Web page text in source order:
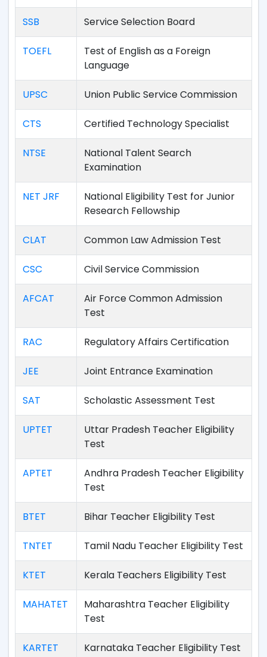
SSB Service Selection Board
TOEFL
Test of English as a Foreign
Language
UPSC Union Public Service Commission
CTS Certified Technology Specialist
NTSE
National Talent Search
Examination
NET JRF
National Eligibility Test for Junior
Research Fellowship
CLAT Common Law Admission Test
CSC Civil Service Commission
AFCAT
Air Force Common Admission
Test
RAC Regulatory Affairs Certification
JEE Joint Entrance Examination
SAT Scholastic Assessment Test
UPTET
Uttar Pradesh Teacher Eligibility
Test
APTET
Andhra Pradesh Teacher Eligibility
Test
BTET Bihar Teacher Eligibility Test
TNTET Tamil Nadu Teacher Eligibility Test
KTET Kerala Teachers Eligibility Test
MAHATET
Maharashtra Teacher Eligibility
Test
KARTET Karnataka Teacher Eligibility Test